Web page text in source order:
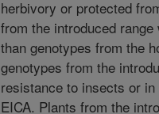
herbivory or protected
from the introduced range
than genotypes from the
genotypes from the
resistance to insects or
EICA. Plants from the